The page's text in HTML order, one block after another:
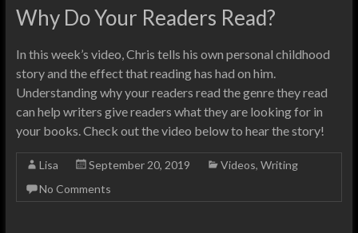
Why Do Your Readers Read?
In this week’s video, Chris tells his own personal childhood
story and the effect that reading has had on him.
Understanding why your readers read the genre they read
can help writers give readers what they are looking for in
your books. Check out the video below to hear the story!
Lisa September 20, 2019 Videos, Writing
No Comments